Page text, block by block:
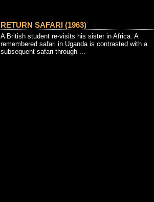
RETURN SAFARI (1963)
A British student re-visits his sister in Africa. A
remembered safari in Uganda is contrasted with a
subsequent safari through ...